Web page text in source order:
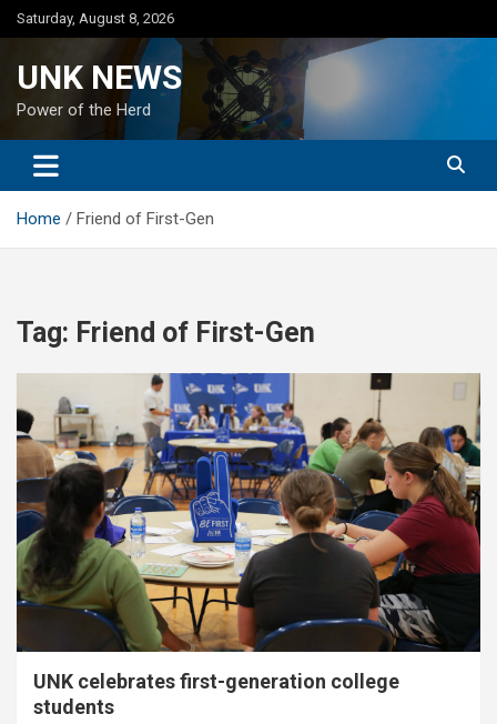
Skip
to
Saturday, August 8, 2026
UNK NEWS
Power of the Herd
Home Friend of First-Gen
Tag: Friend of First-Gen
UNK celebrates first-generation college
students